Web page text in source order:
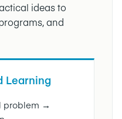
ideas to
and
Learning
problem →